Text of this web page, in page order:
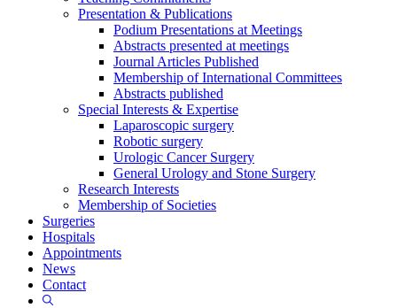
Presentation & Publications
Podium Presentations at Meetings
Abstracts presented at meetings
Journal Articles Published
Membership of International Committees
Abstracts published
Special Interests & Expertise
Laparoscopic surgery
Robotic surgery
Urologic Cancer Surgery
General Urology and Stone Surgery
Research Interests
Membership of Societies
Surgeries
Hospitals
Appointments
News
Contact
Show